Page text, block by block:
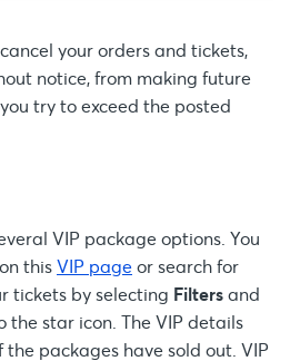
your orders and tickets,
notice, from making future
try to exceed the posted
VIP package options. You
thisVIP pageor search for
tickets by selecting Filtersand
the star icon. The VIP details
packages have sold out. VIP